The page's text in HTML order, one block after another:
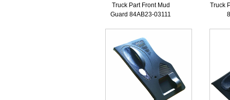
Truck Part Front Mud
Guard 84AB23-03111
Truck